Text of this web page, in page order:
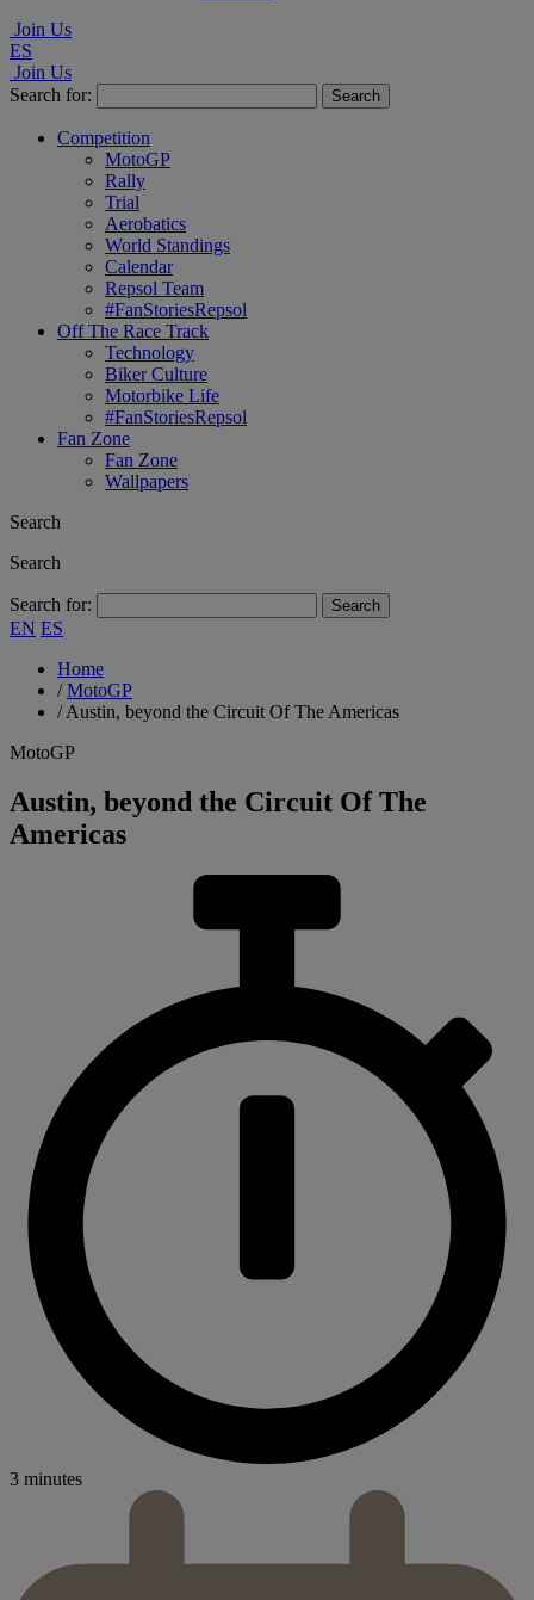
Join Us
ES
Join Us
Search for:
Competition
MotoGP
Rally
Trial
Aerobatics
World Standings
Calendar
Repsol Team
#FanStoriesRepsol
Off The Race Track
Technology
Biker Culture
Motorbike Life
#FanStoriesRepsol
Fan Zone
Fan Zone
Wallpapers
Search
Search
Search for:
EN ES
Home
/MotoGP
/Austin, beyond the Circuit Of The Americas
MotoGP
Austin, beyond the Circuit Of The
Americas
3 minutes